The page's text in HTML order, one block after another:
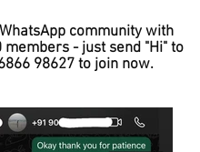
community with
members - just send "Hi" to
98627 to join now.